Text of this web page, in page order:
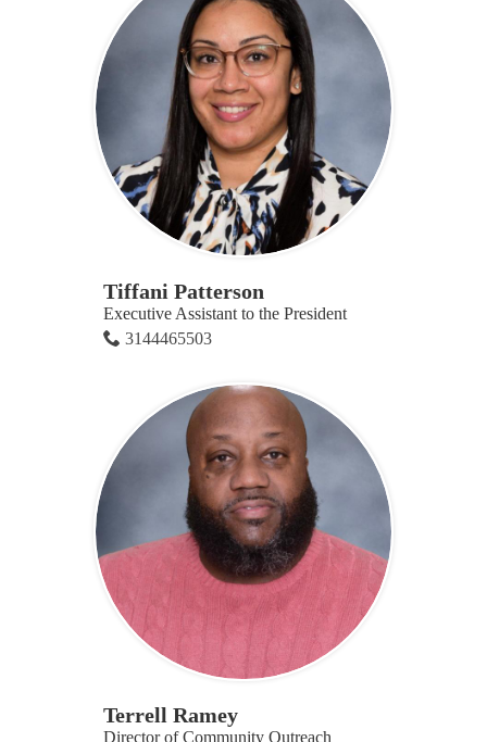
Tiffani Patterson
Executive Assistant to the President
3144465503
Terrell Ramey
Director of Community Outreach